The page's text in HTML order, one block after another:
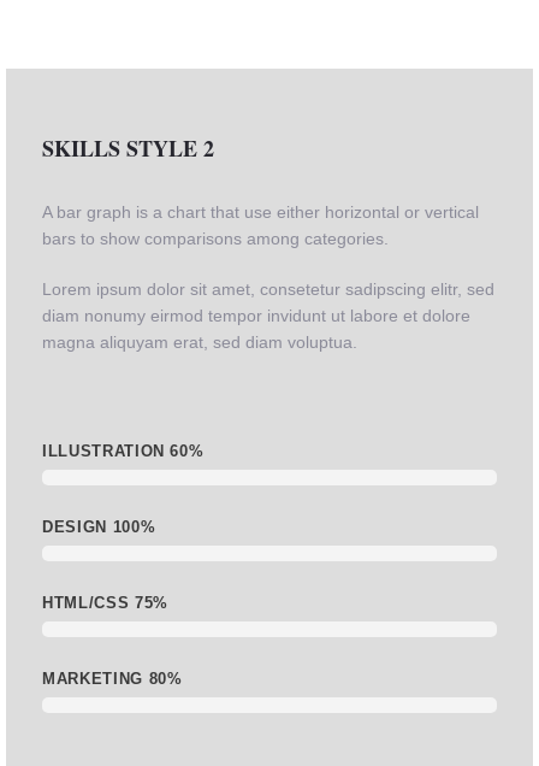
SKILLS STYLE 2
A bar graph is a chart that use either horizontal or vertical
bars to show comparisons among categories.
Lorem ipsum dolor sit amet, consetetur sadipscing elitr, sed
diam nonumy eirmod tempor invidunt ut labore et dolore
magna aliquyam erat, sed diam voluptua.
ILLUSTRATION60%
DESIGN 100%
HTML/CSS 75%
MARKETING 80%